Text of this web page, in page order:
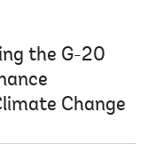
the G-20
Change